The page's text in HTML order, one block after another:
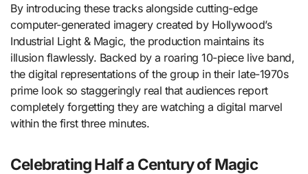
By introducing these tracks alongside cutting-edge
computer-generated imagery created by Hollywood’s
Industrial Light & Magic, the production maintains its
illusion flawlessly. Backed by a roaring 10-piece live band,
the digital representations of the group in their late-1970s
prime look so staggeringly real that audiences report
completely forgetting they are watching a digital marvel
within the first three minutes.
Celebrating Half a Century of Magic